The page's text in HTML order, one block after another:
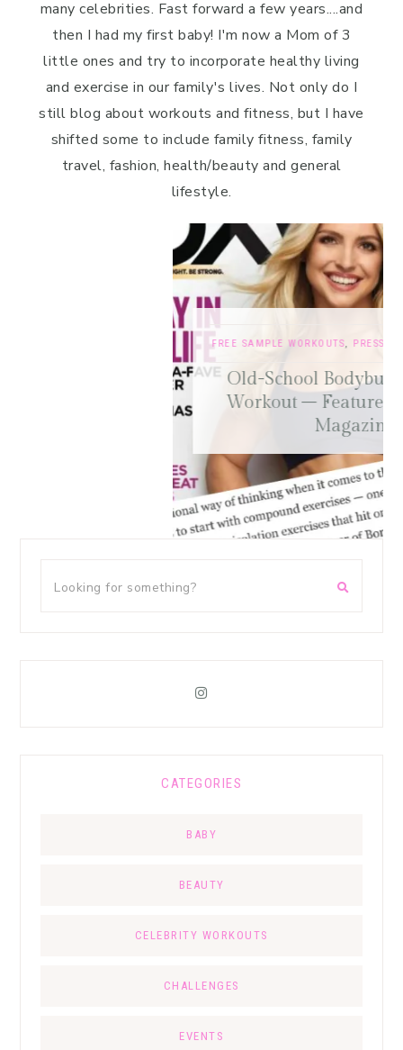
many celebrities. Fast forward a few years....and
then I had my first baby! I'm now a Mom of 3
little ones and try to incorporate healthy living
and exercise in our family's lives. Not only do I
still blog about workouts and fitness, but I have
shifted some to include family fitness, family
travel, fashion, health/beauty and general
lifestyle.
,PRESS , TRAINING TIPS
Old-School Bodybuilding Chest
Workout – Featured in Oxygen
CATEGORIES
BABY
BEAUTY
CELEBRITY WORKOUTS
CHALLENGES
EVENTS